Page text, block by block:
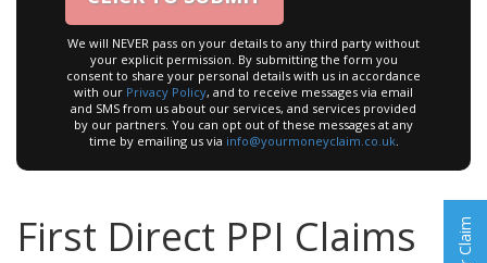
We will NEVER pass on your details to any third party without
your explicit permission. By submitting the form you
consent to share your personal details with us in accordance
with our Privacy Policy, and to receive messages via email
and SMS from us about our services, and services provided
by our partners. You can opt out of these messages at any
time by emailing us via info@yourmoneyclaim.co.uk.
First Direct PPI Claims